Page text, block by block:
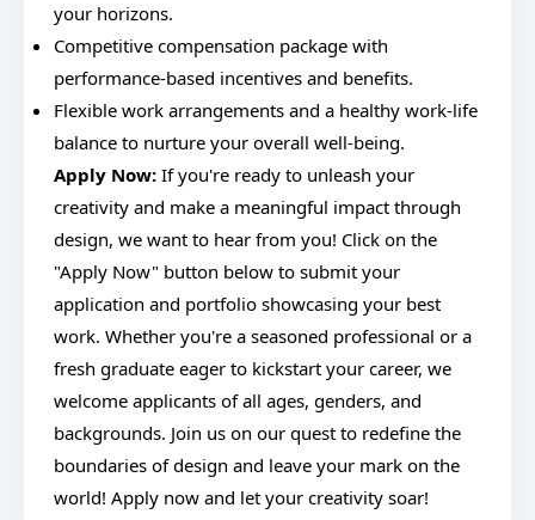
your horizons.
Competitive compensation package with
performance-based incentives and benefits.
Flexible work arrangements and a healthy work-life
balance to nurture your overall well-being.
Apply Now: If you're ready to unleash your
creativity and make a meaningful impact through
design, we want to hear from you! Click on the
"Apply Now" button below to submit your
application and portfolio showcasing your best
work. Whether you're a seasoned professional or a
fresh graduate eager to kickstart your career, we
welcome applicants of all ages, genders, and
backgrounds. Join us on our quest to redefine the
boundaries of design and leave your mark on the
world! Apply now and let your creativity soar!